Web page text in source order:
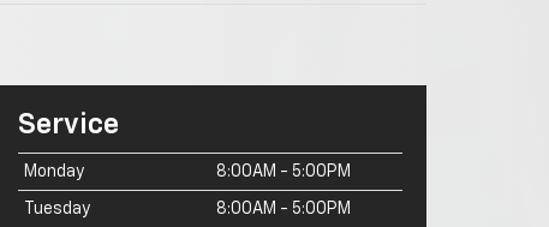
Service
Monday 8:00AM - 5:00PM
Tuesday 8:00AM - 5:00PM